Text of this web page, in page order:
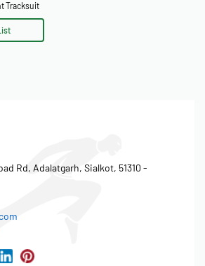
Tracksuit
Rd, Adalatgarh, Sialkot, 51310 -